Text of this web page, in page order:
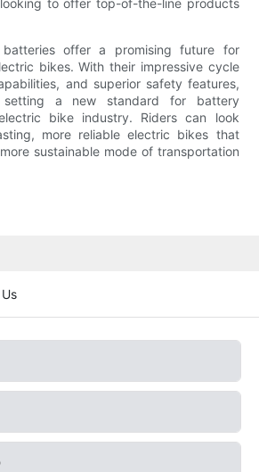
to offer top-of-the-line products
batteries offer a promising future for
bikes. With their impressive cycle
and superior safety features,
setting a new standard for battery
bike industry. Riders can look
more reliable electric bikes that
sustainable mode of transportation